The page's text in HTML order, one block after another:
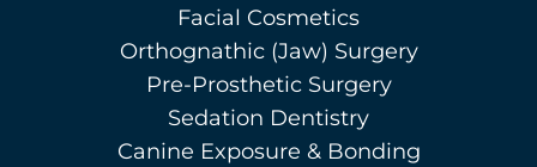
Facial Cosmetics
Orthognathic (Jaw) Surgery
Pre-Prosthetic Surgery
Sedation Dentistry
Canine Exposure & Bonding